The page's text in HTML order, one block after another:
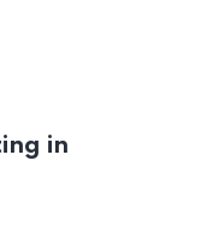
in